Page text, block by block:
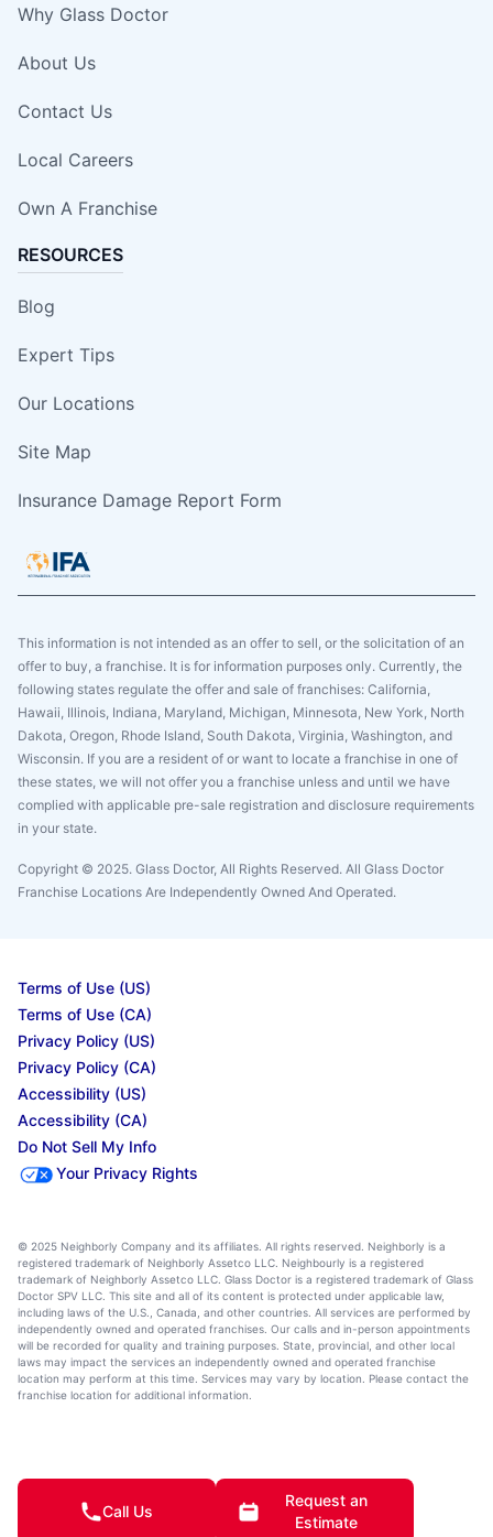
Why Glass Doctor
About Us
Contact Us
Local Careers
Own A Franchise
RESOURCES
Blog
Expert Tips
Our Locations
Site Map
Insurance Damage Report Form
This information is not intended as an offer to sell, or the solicitation of an
offer to buy, a franchise. It is for information purposes only. Currently, the
following states regulate the offer and sale of franchises: California,
Hawaii, Illinois, Indiana, Maryland, Michigan, Minnesota, New York, North
Dakota, Oregon, Rhode Island, South Dakota, Virginia, Washington, and
Wisconsin. If you are a resident of or want to locate a franchise in one of
these states, we will not offer you a franchise unless and until we have
complied with applicable pre-sale registration and disclosure requirements
in your state.
Copyright © 2025. Glass Doctor, All Rights Reserved. All Glass Doctor
Franchise Locations Are Independently Owned And Operated.
Terms of Use (US)
Terms of Use (CA)
Privacy Policy (US)
Privacy Policy (CA)
Accessibility (US)
Accessibility (CA)
Do Not Sell My Info
Your Privacy Rights
© 2025 Neighborly Company and its affiliates. All rights reserved. Neighborly is a
registered trademark of Neighborly Assetco LLC. Neighbourly is a registered
trademark of Neighborly Assetco LLC. Glass Doctor is a registered trademark of Glass
Doctor SPV LLC. This site and all of its content is protected under applicable law,
including laws of the U.S., Canada, and other countries. All services are performed by
independently owned and operated franchises. Our calls and in-person appointments
will be recorded for quality and training purposes. State, provincial, and other local
laws may impact the services an independently owned and operated franchise
location may perform at this time. Services may vary by location. Please contact the
franchise location for additional information.
Call Us
Request an
Estimate